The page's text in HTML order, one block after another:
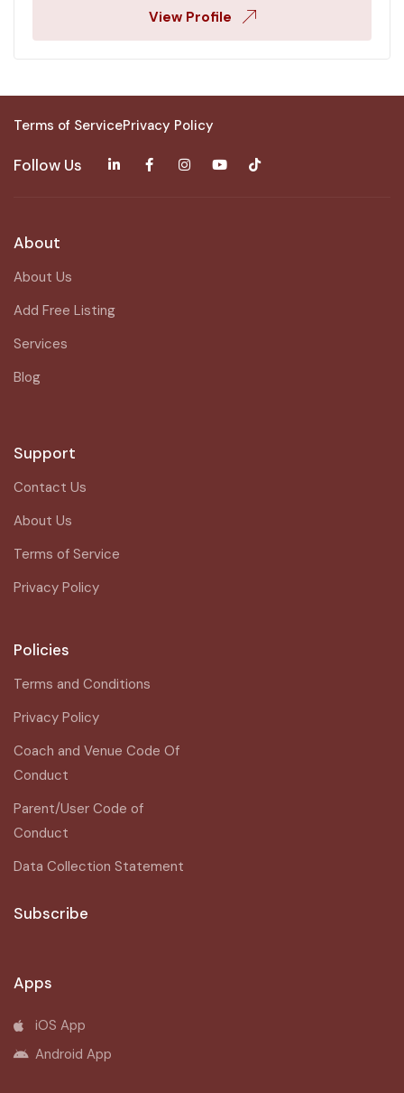
View Profile
Terms of ServicePrivacy Policy
Follow Us
About
About Us
Add Free Listing
Services
Blog
Support
Contact Us
About Us
Terms of Service
Privacy Policy
Policies
Terms and Conditions
Privacy Policy
Coach and Venue Code Of
Conduct
Parent/User Code of
Conduct
Data Collection Statement
Subscribe
Apps
iOS App
Android App